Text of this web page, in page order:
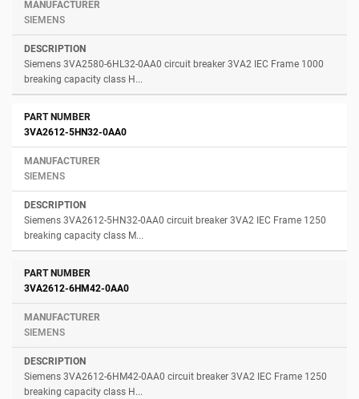
SIEMENS
Siemens 3VA2580-6HL32-0AA0 circuit breaker 3VA2 IEC Frame 1000
breaking capacity class H...
3VA2612-5HN32-0AA0
SIEMENS
Siemens 3VA2612-5HN32-0AA0 circuit breaker 3VA2 IEC Frame 1250
breaking capacity class M...
3VA2612-6HM42-0AA0
SIEMENS
Siemens 3VA2612-6HM42-0AA0 circuit breaker 3VA2 IEC Frame 1250
breaking capacity class H...